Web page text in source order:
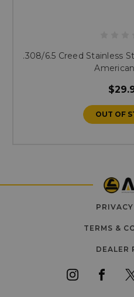
.308/6.5 Creed Stainless
OUT OF
TERMS &
DEALER